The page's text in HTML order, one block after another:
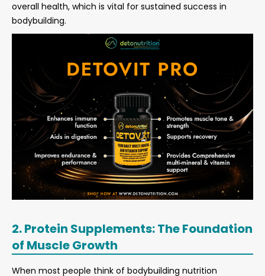
overall health, which is vital for sustained success in
bodybuilding.
2. Protein Supplements: The Foundation
of Muscle Growth
When most people think of bodybuilding nutrition